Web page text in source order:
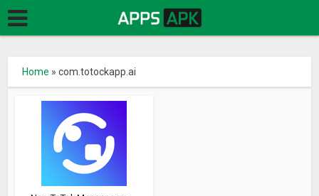
Home »com.totockapp.ai